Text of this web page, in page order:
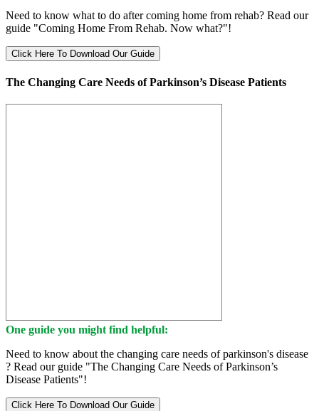
Need to know what to do after coming home from rehab? Read our
guide "Coming Home From Rehab. Now what?"!
Click Here To Download Our Guide
The Changing Care Needs of Parkinson’s Disease Patients
One guide you might find helpful:
Need to know about the changing care needs of parkinson's disease
? Read our guide "The Changing Care Needs of Parkinson’s
Disease Patients"!
Click Here To Download Our Guide